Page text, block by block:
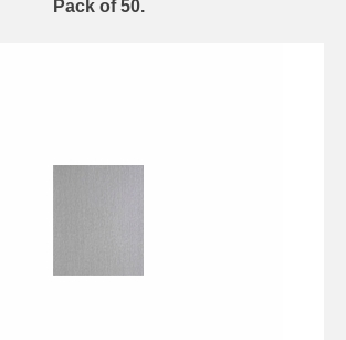
Pack of 50.